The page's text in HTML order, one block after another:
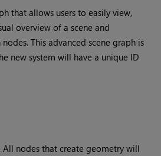
that allows users to easily view,
overview of a scene and
This advanced scene graph is
new system will have a unique ID
nodes that create geometry will